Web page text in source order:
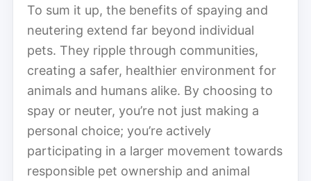
To sum it up, the benefits of spaying and
neutering extend far beyond individual
pets. They ripple through communities,
creating a safer, healthier environment for
animals and humans alike. By choosing to
spay or neuter, you’re not just making a
personal choice; you’re actively
participating in a larger movement towards
responsible pet ownership and animal